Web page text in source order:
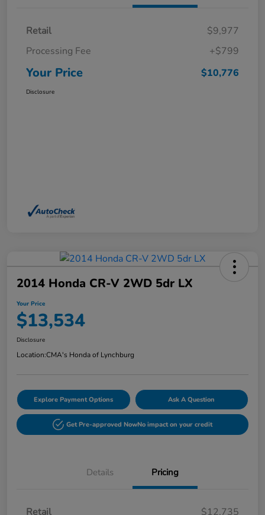
Retail
$9,977
Processing Fee
+$799
Your Price $10,776
Disclosure
2014 Honda CR-V 2WD 5dr LX
Your Price
$13,534
Disclosure
Location:CMA's Honda of Lynchburg
Explore Payment Options Ask A Question
Get Pre-approved NowNo impact on your credit
Details Pricing
Retail
$12,735